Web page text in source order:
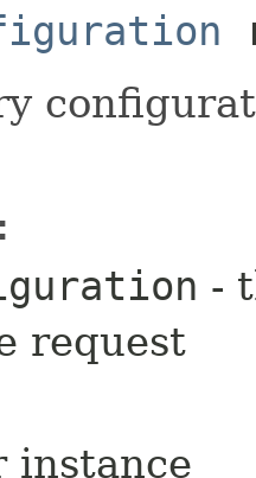
-
request
instance